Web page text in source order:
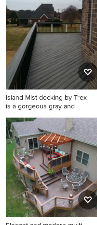
timeless backyard deck
remodel in Other with no
cover
Island Mist decking by Trex
is a gorgeous gray and
Large minimalist deck
in Charlotte